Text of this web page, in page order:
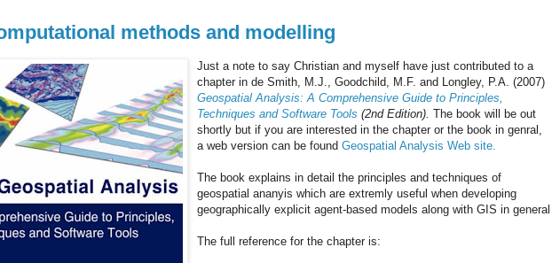
methods and modelling
Just a note to say Christian and myself have just contributed to a
chapter in de Smith, M.J., Goodchild, M.F. and Longley, P.A. (2007)
Geospatial Analysis: A Comprehensive Guide to Principles,
Techniques and Software Tools (2nd Edition). The book will be out
shortly but if you are interested in the chapter or the book in genral,
a web version can be found Geospatial Analysis Web site.
The book explains in detail the principles and techniques of
geospatial ananyis which are extremly useful when developing
geographically explicit agent-based models along with GIS in general
The full reference for the chapter is: